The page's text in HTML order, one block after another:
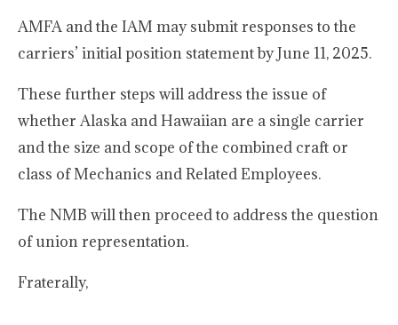
AMFA and the IAM may submit responses to the
carriers’ initial position statement by June 11, 2025.
These further steps will address the issue of
whether Alaska and Hawaiian are a single carrier
and the size and scope of the combined craft or
class of Mechanics and Related Employees.
The NMB will then proceed to address the question
of union representation.
Fraterally,